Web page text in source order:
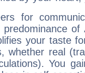
for
predominance
your taste
whether real
You